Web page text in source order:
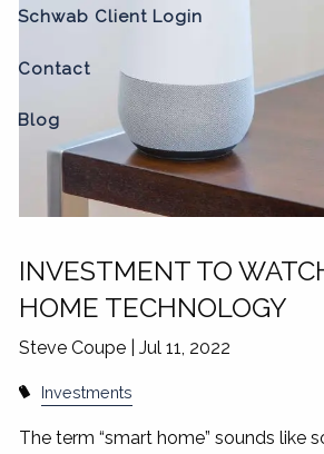
Schwab Client Login
Contact
Blog
INVESTMENT TO
HOME TECHNOLOGY
Steve Coupe |Jul 11, 2022
Investments
The term “smart home” sounds like